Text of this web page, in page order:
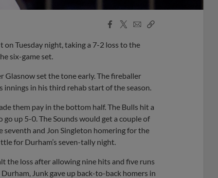
Facebook
X
EmailCopy
Tuesday night, taking a 7-2 loss to the
six-game set.
Glasnow set the tone early. The fireballer
in his third rehab start of the season.
them pay in the bottom half. The Bulls hit a
up 5-0. The Sounds would get a couple of
and Jon Singleton homering for the
for Durham’s seven-tally night.
the loss after allowing nine hits and five runs
Junk gave up back-to-back homers in